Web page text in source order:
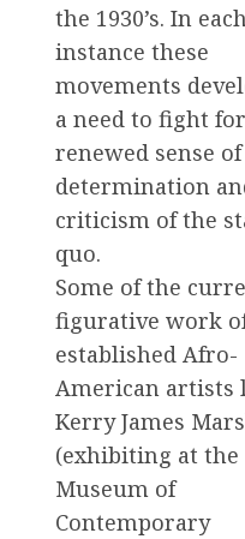
the 1930’s. In
instance these
movements
a need to fight
renewed sense
determination
criticism of the
quo.
Some of the
figurative work
established Afro-
American artists
Kerry James
(exhibiting at the
Museum of
Contemporary